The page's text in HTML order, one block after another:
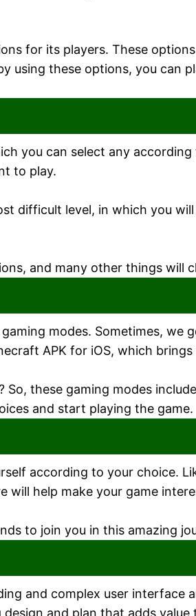
for its players. These options
using these options, you can
you can select any
to play.
difficult level, in which you
and many other things will
modes. Sometimes, we
APK for iOS, which
these gaming modes include
and start playing the game.
according to your choice.
help make your game
to join you in this amazing
and complex user interface